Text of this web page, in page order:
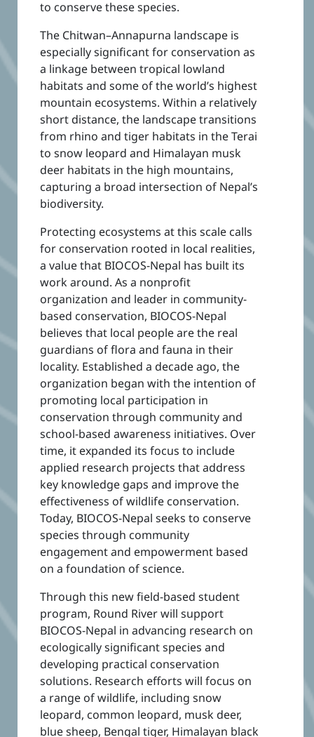
to conserve these species.
The Chitwan–Annapurna landscape is
especially significant for conservation as
a linkage between tropical lowland
habitats and some of the world’s highest
mountain ecosystems. Within a relatively
short distance, the landscape transitions
from rhino and tiger habitats in the Terai
to snow leopard and Himalayan musk
deer habitats in the high mountains,
capturing a broad intersection of Nepal’s
biodiversity.
Protecting ecosystems at this scale calls
for conservation rooted in local realities,
a value that BIOCOS-Nepal has built its
work around. As a nonprofit
organization and leader in community-
based conservation, BIOCOS-Nepal
believes that local people are the real
guardians of flora and fauna in their
locality. Established a decade ago, the
organization began with the intention of
promoting local participation in
conservation through community and
school-based awareness initiatives. Over
time, it expanded its focus to include
applied research projects that address
key knowledge gaps and improve the
effectiveness of wildlife conservation.
Today, BIOCOS-Nepal seeks to conserve
species through community
engagement and empowerment based
on a foundation of science.
Through this new field-based student
program, Round River will support
BIOCOS-Nepal in advancing research on
ecologically significant species and
developing practical conservation
solutions. Research efforts will focus on
a range of wildlife, including snow
leopard, common leopard, musk deer,
blue sheep, Bengal tiger, Himalayan black